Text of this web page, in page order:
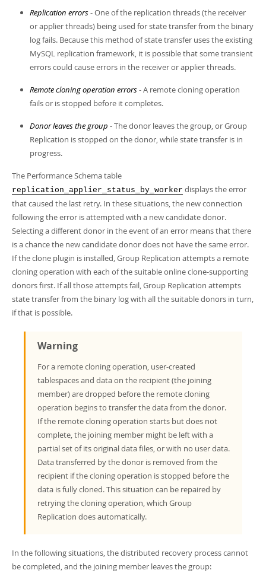
Replication errors- One of the replication threads (the receiver
or applier threads) being used for state transfer from the binary
log fails. Because this method of state transfer uses the existing
MySQL replication framework, it is possible that some transient
errors could cause errors in the receiver or applier threads.
Remote cloning operation errors- A remote cloning operation
fails or is stopped before it completes.
Donor leaves the group - The donor leaves the group, or Group
Replication is stopped on the donor, while state transfer is in
progress.
The Performance Schema table
replication_applier_status_by_worker displays the error
that caused the last retry. In these situations, the new connection
following the error is attempted with a new candidate donor.
Selecting a different donor in the event of an error means that there
is a chance the new candidate donor does not have the same error.
If the clone plugin is installed, Group Replication attempts a remote
cloning operation with each of the suitable online clone-supporting
donors first. If all those attempts fail, Group Replication attempts
state transfer from the binary log with all the suitable donors in turn,
if that is possible.
Warning
For a remote cloning operation, user-created
tablespaces and data on the recipient (the joining
member) are dropped before the remote cloning
operation begins to transfer the data from the donor.
If the remote cloning operation starts but does not
complete, the joining member might be left with a
partial set of its original data files, or with no user data.
Data transferred by the donor is removed from the
recipient if the cloning operation is stopped before the
data is fully cloned. This situation can be repaired by
retrying the cloning operation, which Group
Replication does automatically.
In the following situations, the distributed recovery process cannot
be completed, and the joining member leaves the group: